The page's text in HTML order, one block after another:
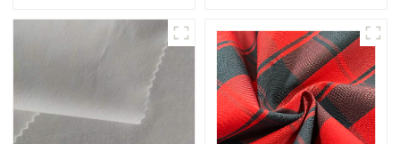
Tazi Velvet Similar Fabric
Fabric